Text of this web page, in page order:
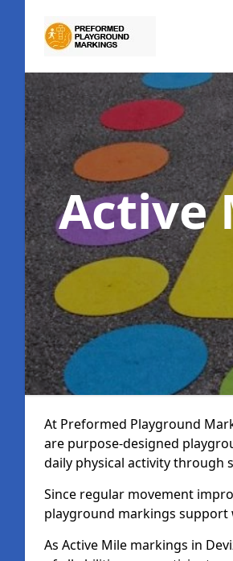
Active
At Preformed Playground
are purpose-designed
daily physical activity through
Since regular movement
playground markings support
As Active Mile markings in